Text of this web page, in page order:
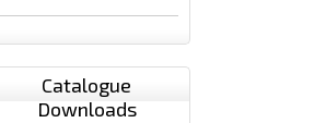
Catalogue
Downloads